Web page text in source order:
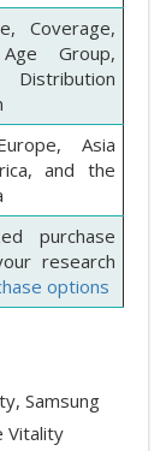
Coverage,
Group,
Distribution
Asia
and the
purchase
research
options
Samsung
Vitality